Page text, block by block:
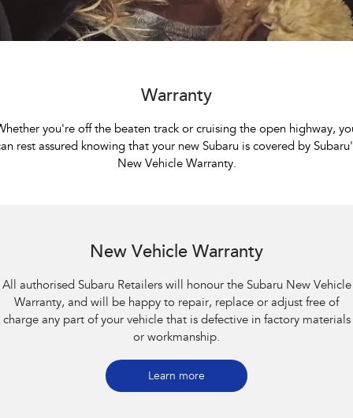
All-new Uncharted
Electric
Impreza
Crosstrek Solterra
inc. Wilderness Electric
All-new Uncharted
Sedans & Hatchbacks
Capped Price Servicing
Roadside Assistance Program
Finance Calculator
Contact Us
Warranty
you're off the beaten track or cruising the open highway,
rest assured knowing that your new Subaru is covered by
New Vehicle Warranty.
New Vehicle Warranty
All authorised Subaru Retailers will honour the Subaru New Vehicle
Warranty, and will be happy to repair, replace or adjust free of
charge any part of your vehicle that is defective in factory materials
or workmanship.
Learn more